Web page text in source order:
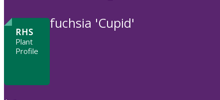
to
RHS
Plant
Profile
fuchsia 'Cupid'